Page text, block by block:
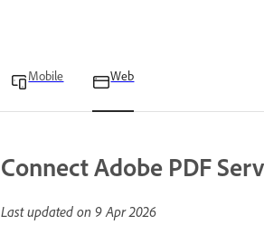
Mobile Web
Connect Adobe PDF
Last updated on 9 Apr 2026